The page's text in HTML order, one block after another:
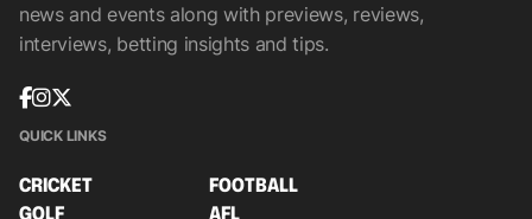
news and events along with previews, reviews,
interviews, betting insights and tips.
QUICK LINKS
CRICKET
FOOTBALL
GOLF
AFL